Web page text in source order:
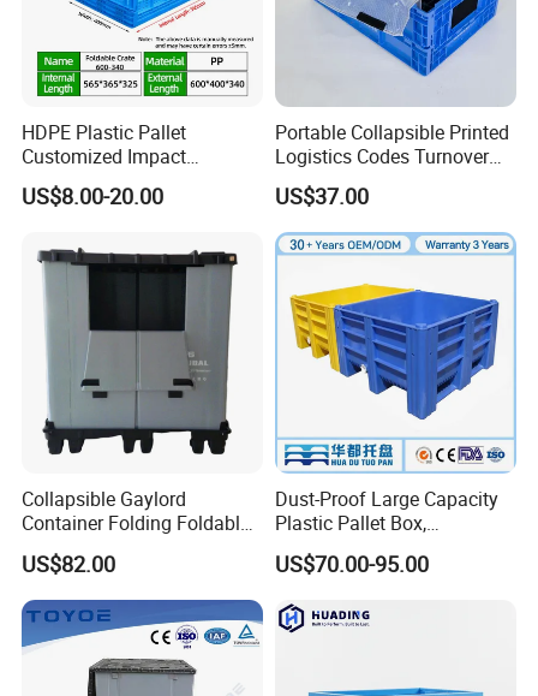
HDPE Plastic Pallet
Customized Impact
Resistant Storage
Collapsible Plastic Crate for
US$8.00-20.00
Portable Collapsible Printed
Logistics Codes Turnover
Crate for Warehousing
Sectors
US$37.00
Collapsible Gaylord
Container Folding Foldable
Plastic Sleeve with Lid
Storage for Pallet Boxes
Warehouse
US$82.00
Dust-Proof Large Capacity
Plastic Pallet Box,
1200X1000 Heavy Duty
Container for International
US$70.00-95.00